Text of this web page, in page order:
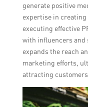
generate positive
expertise in
executing effective
with influencers and
expands the reach
marketing efforts,
attracting